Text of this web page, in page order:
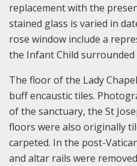
replacement with the
stained glass is varied in
rose window include a
the Infant Child surrounded
The floor of the Lady
buff encaustic tiles.
of the sanctuary, the St
floors were also originally
carpeted. In the post-
and altar rails were